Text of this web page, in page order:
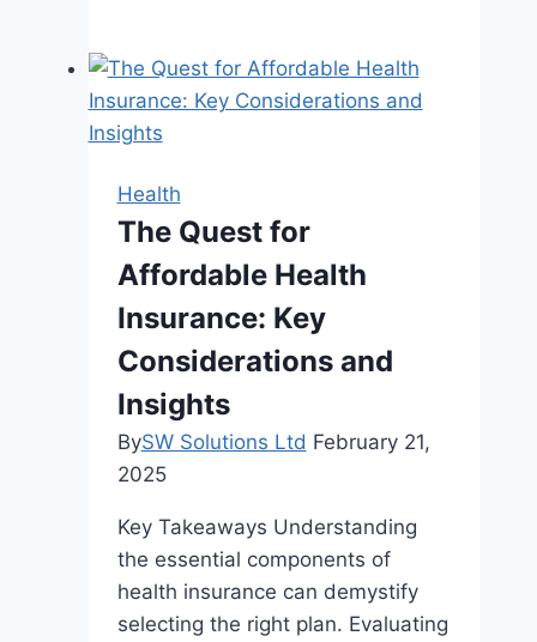
Seek
Chiropractic
Health
The Quest for
Affordable Health
Insurance: Key
Considerations and
Insights
BySW Solutions Ltd February 21,
2025
Key Takeaways Understanding
the essential components of
health insurance can demystify
selecting the right plan. Evaluating